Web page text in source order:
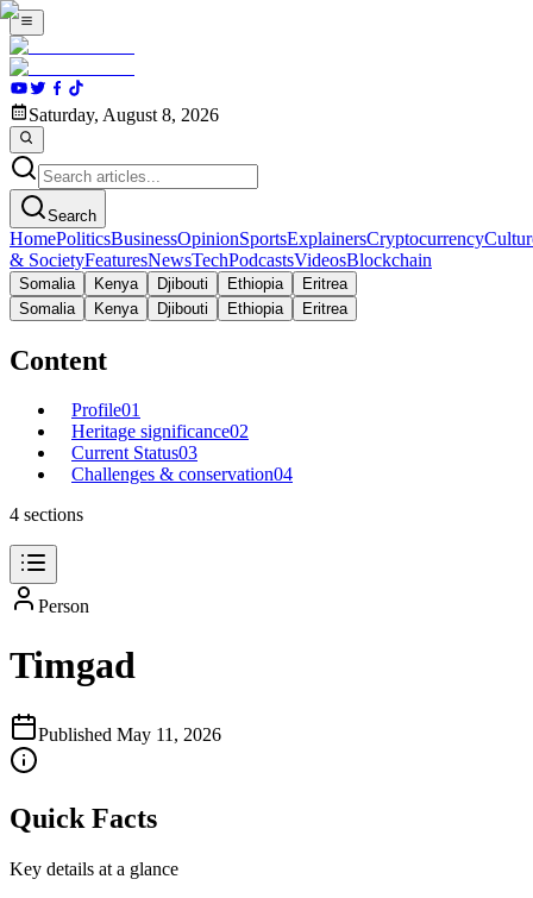
Saturday, August 8, 2026
Search
HomePoliticsBusinessOpinionSportsExplainersCryptocurrency
& SocietyFeaturesNewsTechPodcastsVideosBlockchain
Somalia Kenya Djibouti Ethiopia
Eritrea
Somalia
Kenya Djibouti Ethiopia Eritrea
Content
Profile01
Heritage significance02
Current Status03
Challenges & conservation04
4 sections
Person
Timgad
Published May 11, 2026
Quick Facts
Key details at a glance